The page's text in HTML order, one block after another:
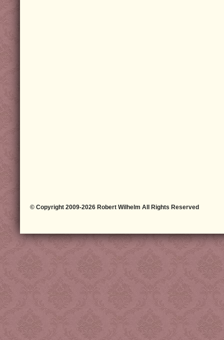
© Copyright 2009-2026 Robert Wilhelm All Rights Reserved